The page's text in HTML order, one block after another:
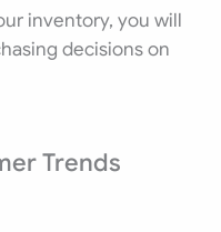
inventory, you will
decisions on
Trends